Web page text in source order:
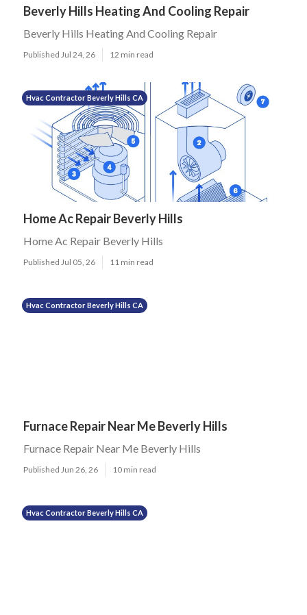
Beverly Hills Heating And Cooling Repair
Beverly Hills Heating And Cooling Repair
Published Jul 24, 26 12 min read
Hvac Contractor Beverly Hills CA
Home Ac Repair Beverly Hills
Home Ac Repair Beverly Hills
Published Jul 05, 26 11 min read
Hvac Contractor Beverly Hills CA
Furnace Repair Near Me Beverly Hills
Furnace Repair Near Me Beverly Hills
Published Jun 26, 26 10 min read
Hvac Contractor Beverly Hills CA